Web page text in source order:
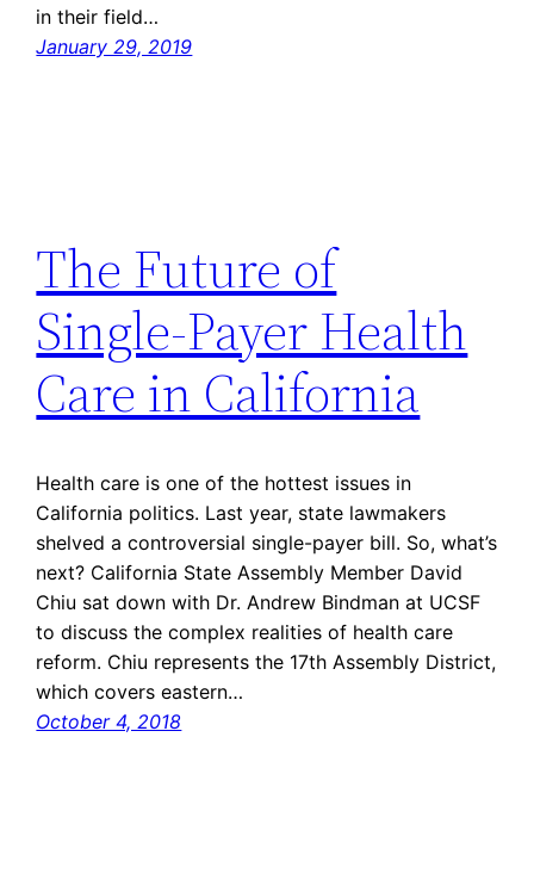
in their field…
January 29, 2019
The Future of
Single-Payer Health
Care in California
Health care is one of the hottest issues in
California politics. Last year, state lawmakers
shelved a controversial single-payer bill. So, what’s
next? California State Assembly Member David
Chiu sat down with Dr. Andrew Bindman at UCSF
to discuss the complex realities of health care
reform. Chiu represents the 17th Assembly District,
which covers eastern…
October 4, 2018